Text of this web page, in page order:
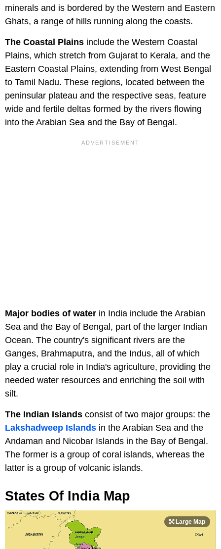
minerals and is bordered by the Western and Eastern
Ghats, a range of hills running along the coasts.
The Coastal Plains include the Western Coastal
Plains, which stretch from Gujarat to Kerala, and the
Eastern Coastal Plains, extending from West Bengal
to Tamil Nadu. These regions, located between the
peninsular plateau and the respective seas, feature
wide and fertile deltas formed by the rivers flowing
into the Arabian Sea and the Bay of Bengal.
Major bodies of water in India include the Arabian
Sea and the Bay of Bengal, part of the larger Indian
Ocean. The country's significant rivers are the
Ganges, Brahmaputra, and the Indus, all of which
play a crucial role in India's agriculture, providing the
needed water resources and enriching the soil with
silt.
The Indian Islands consist of two major groups: the
Lakshadweep Islands in the Arabian Sea and the
Andaman and Nicobar Islands in the Bay of Bengal.
The former is a group of coral islands, whereas the
latter is a group of volcanic islands.
States Of India Map